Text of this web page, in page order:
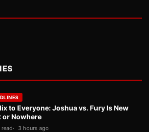
to Everyone: Joshua vs. Fury Is New
or Nowhere
3 hours ago